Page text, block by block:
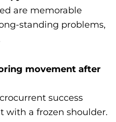
are memorable
standing problems,
movement after
success
with a frozen shoulder.